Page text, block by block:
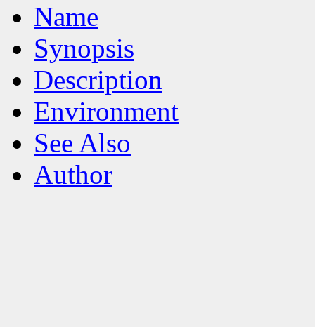
Name
Synopsis
Description
Environment
See Also
Author